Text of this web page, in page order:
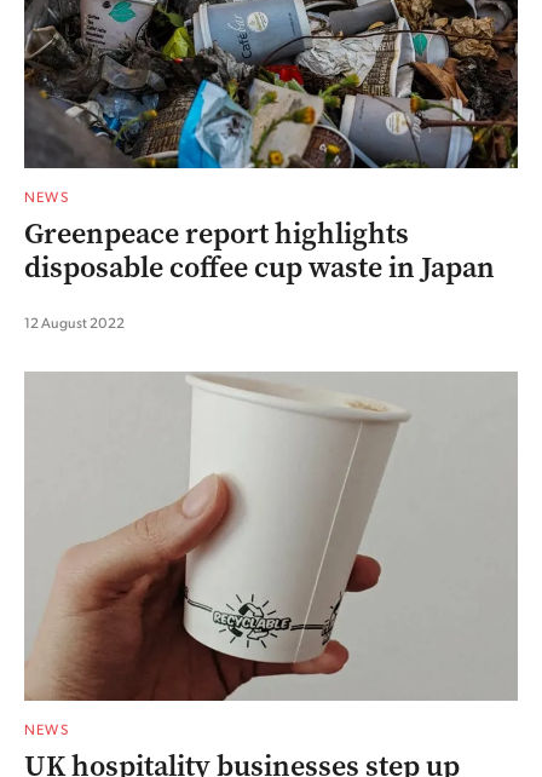
NEWS
Greenpeace report highlights
disposable coffee cup waste in Japan
12 August 2022
NEWS
UK hospitality businesses step up